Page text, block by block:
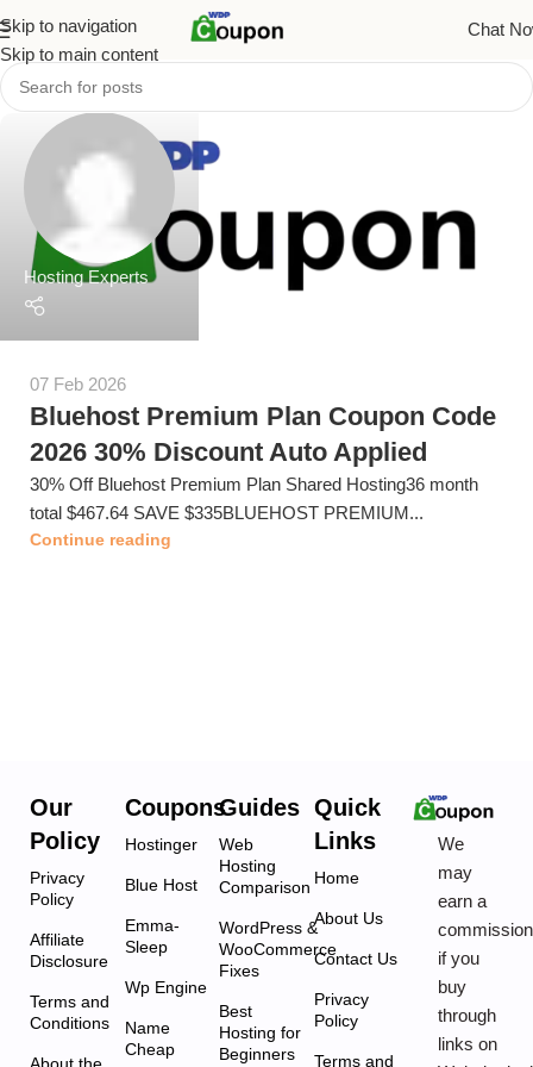
Skip to navigation
Skip to main content
Chat
Hosting Experts
07 Feb 2026
Bluehost Premium Plan Coupon Code
2026 30% Discount Auto Applied
30% Off Bluehost Premium Plan Shared Hosting36 month
total $467.64 SAVE $335BLUEHOST PREMIUM...
Continue reading
Our
Policy
Privacy
Policy
Affiliate
Disclosure
Terms and
Conditions
About the
Coupons
Hostinger
Blue Host
Emma-
Sleep
Wp Engine
Name
Cheap
Guides
Web
Hosting
Comparison
WordPress &
WooCommerce
Fixes
Best
Hosting for
Beginners
Quick
Links
Home
About Us
Contact Us
Privacy
Policy
Terms and
We
may
earn a
commission
if you
buy
through
links on